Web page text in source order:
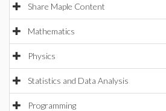
Share Maple Content
Mathematics
Physics
Statistics and Data Analysis
Programming